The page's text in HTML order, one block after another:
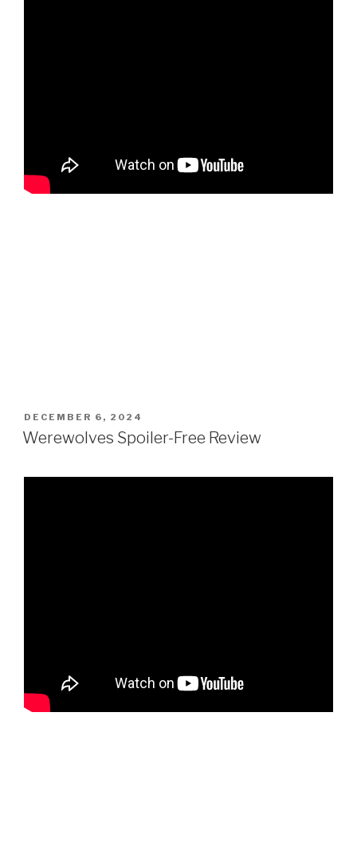
POSTED
ON
DECEMBER 6, 2024
Werewolves Spoiler-Free Review